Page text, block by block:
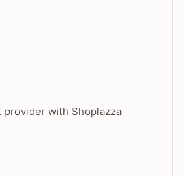
provider with Shoplazza